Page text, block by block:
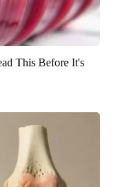
This Before It's